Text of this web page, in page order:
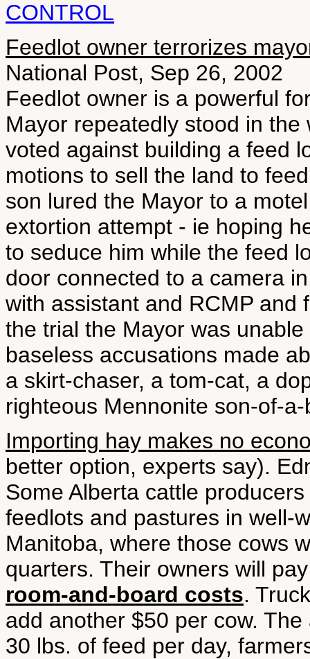
CONTROL
Feedlot owner terrorizes
National Post, Sep 26, 2002
Feedlot owner is a powerful
Mayor repeatedly stood in
voted against building a feed
motions to sell the land to
son lured the Mayor to a
extortion attempt - ie hoping
to seduce him while the feed
door connected to a camera
with assistant and RCMP and
the trial the Mayor was
baseless accusations made
a skirt-chaser, a tom-cat, a
righteous Mennonite son-of-
Importing hay makes no
better option, experts say).
Some Alberta cattle
feedlots and pastures in well-
Manitoba, where those cows
quarters. Their owners will
room-and-board costs.
add another $50 per cow.
30 lbs. of feed per day,